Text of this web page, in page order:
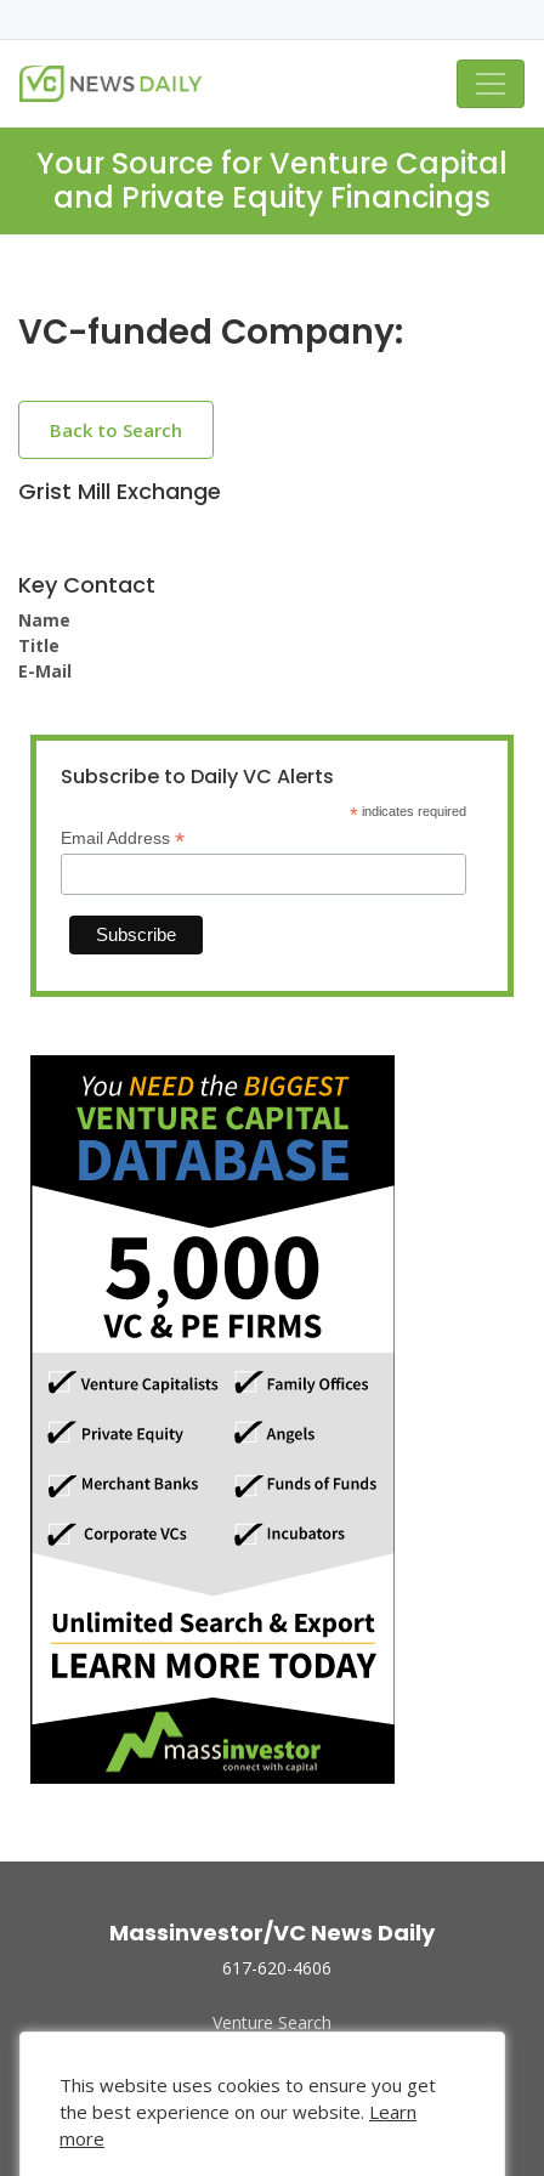
Your Source for Venture Capital
and Private Equity Financings
VC-funded Company:
Back to Search
Grist Mill Exchange
Key Contact
Name
Title
E-Mail
Subscribe to Daily VC Alerts
* indicates required
Email Address *
Massinvestor/VC News Daily
617-620-4606
Venture Search
Funded Companies
About Us
Privacy Policy
This website uses cookies to ensure you get
the best experience on our website. Learn
more